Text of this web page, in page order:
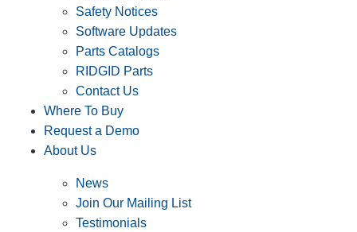
Safety Notices
Software Updates
Parts Catalogs
RIDGID Parts
Contact Us
Where To Buy
Request a Demo
About Us
News
Join Our Mailing List
Testimonials